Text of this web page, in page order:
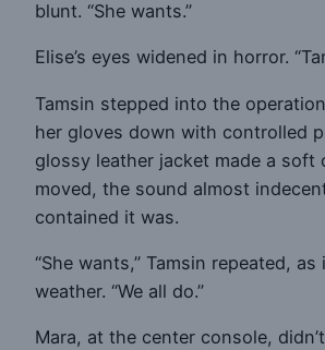
blunt. “She wants.”
Elise’s eyes widened in horror.
Tamsin stepped into the
her gloves down with controlled
glossy leather jacket made a soft
moved, the sound almost
contained it was.
“She wants,” Tamsin repeated,
weather. “We all do.”
Mara, at the center console,